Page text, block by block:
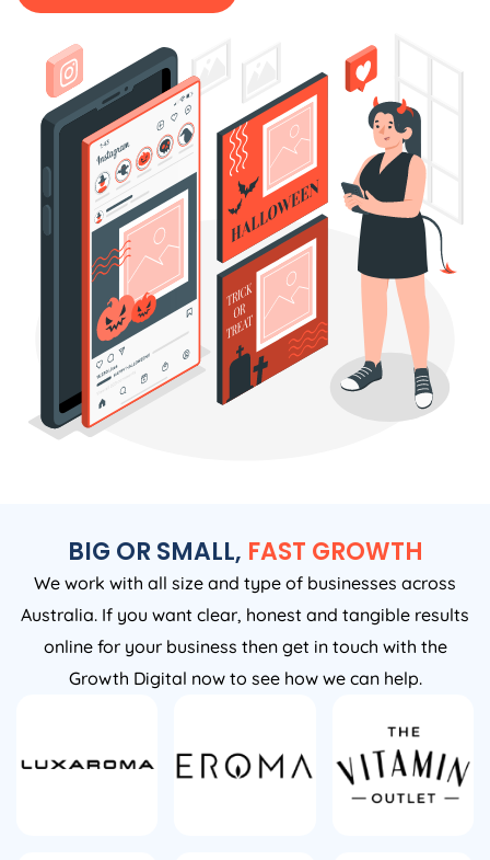
BIG OR SMALL, FAST GROWTH
We work with all size and type of businesses across
Australia. If you want clear, honest and tangible results
online for your business then get in touch with the
Growth Digital now to see how we can help.